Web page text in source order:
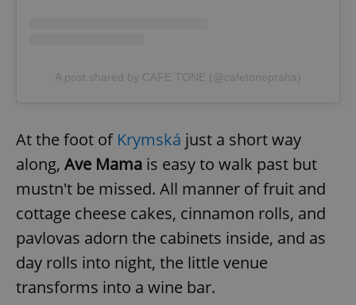
A post shared by CAFE TONE (@cafetonepraha)
At the foot of Krymská just a short way
along, Ave Mama is easy to walk past but
mustn't be missed. All manner of fruit and
cottage cheese cakes, cinnamon rolls, and
pavlovas adorn the cabinets inside, and as
day rolls into night, the little venue
transforms into a wine bar.